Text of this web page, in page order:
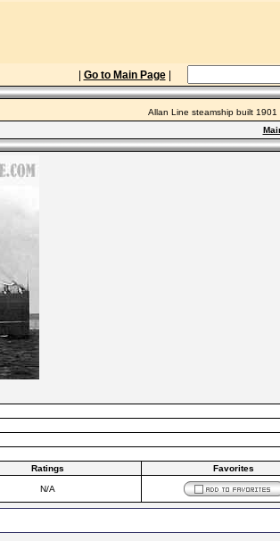
Go to Main Page|
Allan Line steamship built 1901
Ratings Favorites
N/A